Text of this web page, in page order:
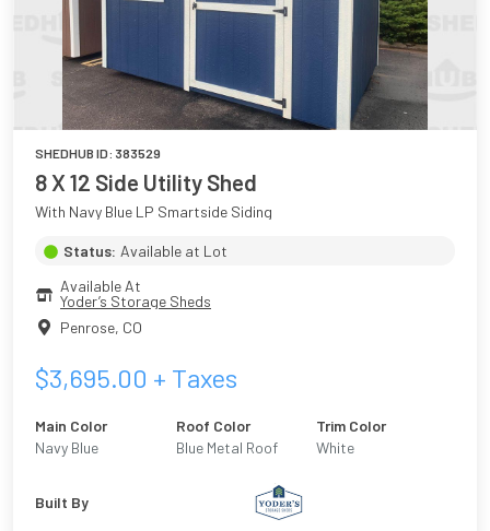
SHEDHUB ID: 383529
8 X 12 Side Utility Shed
With Navy Blue LP Smartside Siding
Status: Available at Lot
Available At
Yoder’s Storage Sheds
Penrose, CO
$3,695.00 + Taxes
Main Color
Navy Blue
Roof Color
Blue Metal Roof
Trim Color
White
Built By